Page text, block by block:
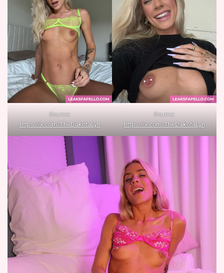
Source:
https://x.com/TheDakotaLyn
Source:
https://x.com/TheDakotaLyn